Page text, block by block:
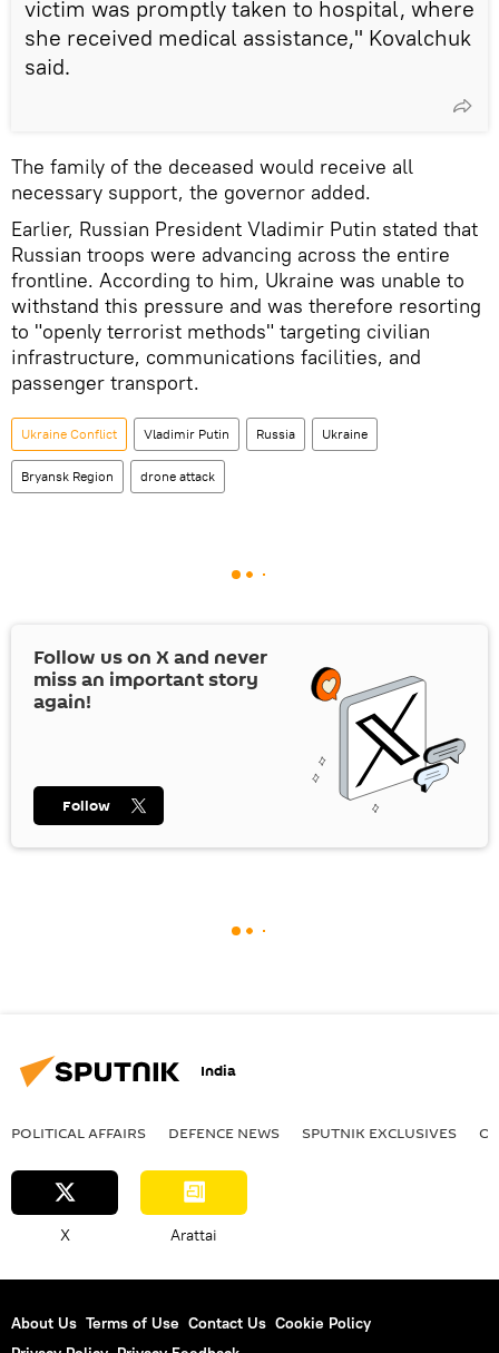
victim was promptly taken to hospital, where
she received medical assistance," Kovalchuk
said.
The family of the deceased would receive all
necessary support, the governor added.
Earlier, Russian President Vladimir Putin stated that
Russian troops were advancing across the entire
frontline. According to him, Ukraine was unable to
withstand this pressure and was therefore resorting
to "openly terrorist methods" targeting civilian
infrastructure, communications facilities, and
passenger transport.
Ukraine Conflict Vladimir Putin Russia Ukraine
Bryansk Region drone attack
Follow us on Xand never
miss an important story
again!
Follow
India
POLITICAL AFFAIRS DEFENСE NEWS SPUTNIK EXCLUSIVES
X Arattai
About Us Terms of Use Contact Us Cookie Policy